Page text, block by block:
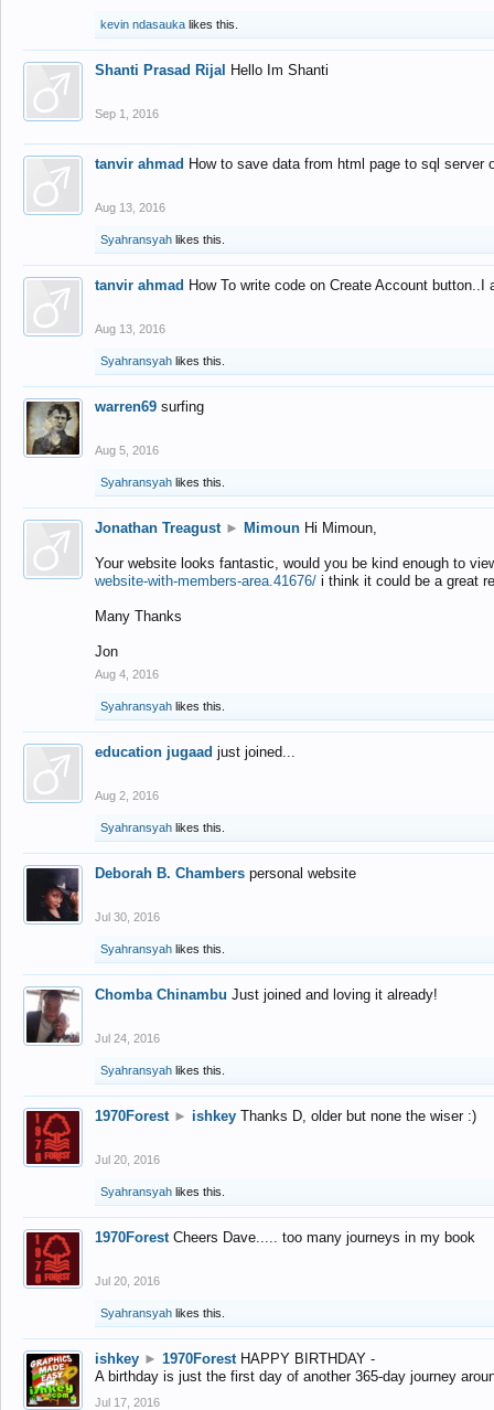
kevin ndasauka likes this.
Shanti Prasad Rijal Hello Im Shanti
Sep 1, 2016
tanvir ahmad How to save data from html page to sql
Aug 13, 2016
Syahransyah likes this.
tanvir ahmad How To write code on Create Account
Aug 13, 2016
Syahransyah likes this.
warren69 surfing
Aug 5, 2016
Syahransyah likes this.
Jonathan Treagust ► Mimoun Hi Mimoun,
Your website looks fantastic, would you be kind enough to
website-with-members-area.41676/ i think it could be a great
Many Thanks
Jon
Aug 4, 2016
Syahransyah likes this.
education jugaad just joined...
Aug 2, 2016
Syahransyah likes this.
Deborah B. Chambers personal website
Jul 30, 2016
Syahransyah likes this.
Chomba Chinambu Just joined and loving it already!
Jul 24, 2016
Syahransyah likes this.
1970Forest ► ishkey Thanks D, older but none the wiser :)
Jul 20, 2016
Syahransyah likes this.
1970Forest Cheers Dave..... too many journeys in my book
Jul 20, 2016
Syahransyah likes this.
ishkey ► 1970Forest HAPPY BIRTHDAY -
A birthday is just the first day of another 365-day journey
Jul 17, 2016